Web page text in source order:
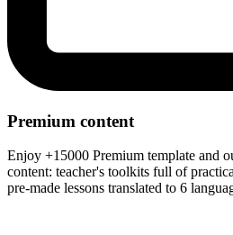
Premium content
Enjoy +15000 Premium template and
content: teacher's toolkits full of
pre-made lessons translated to 6